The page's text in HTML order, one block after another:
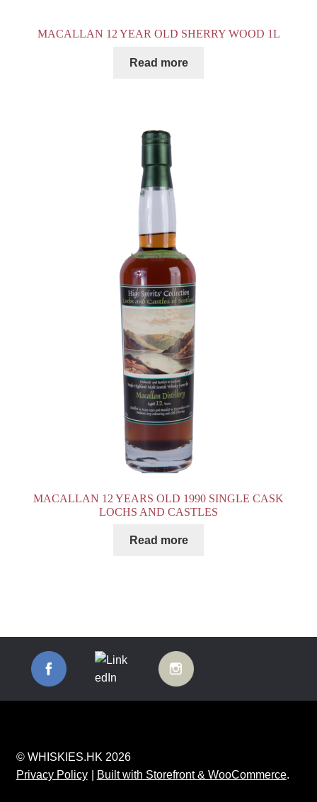
MACALLAN 12 YEAR OLD SHERRY WOOD 1L
Read more
MACALLAN 12 YEARS OLD 1990 SINGLE CASK
LOCHS AND CASTLES
Read more
© WHISKIES.HK 2026
Privacy Policy
Built with Storefront & WooCommerce.